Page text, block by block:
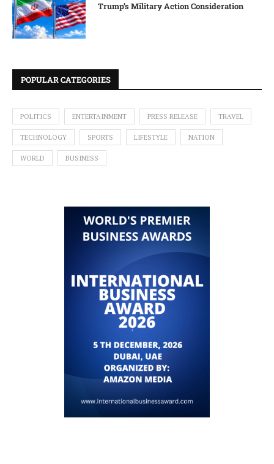
Trump’s Military Action Consideration
POPULAR CATEGORIES
POLITICS ENTERTAINMENT PRESS RELEASE TRAVEL
TECHNOLOGY SPORTS LIFESTYLE NATION
WORLD BUSINESS